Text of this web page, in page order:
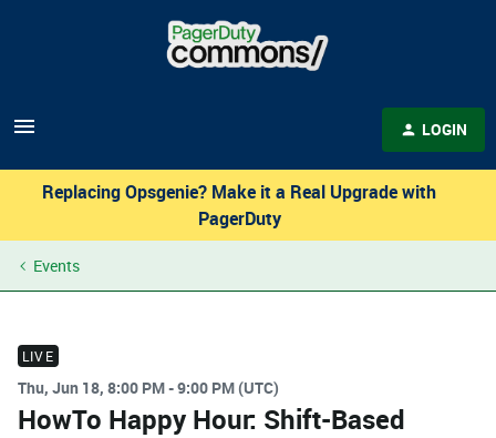
LOGIN
Replacing Opsgenie? Make it a Real Upgrade with
PagerDuty
Events
LIVE
Thu, Jun 18, 8:00 PM - 9:00 PM (UTC)
HowTo Happy Hour: Shift-Based